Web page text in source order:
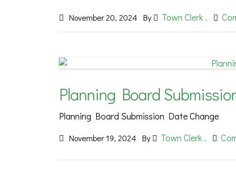
November 20, 2024 By Town Clerk .
Planning Board
Planning Board Submission Date Change
November 19, 2024 By Town Clerk .